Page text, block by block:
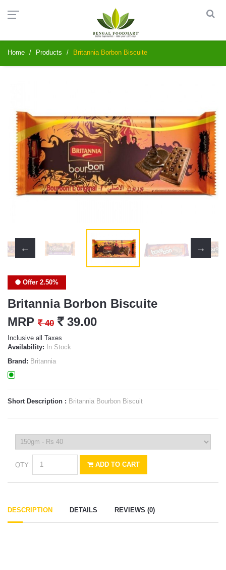
Home Products Britannia Borbon Biscuite
Offer 2.50%
Britannia Borbon Biscuite
MRP ` 40 ` 39.00
Inclusive all Taxes
Availability: In Stock
Brand: Britannia
Short Description : Britannia Bourbon Biscuit
QTY: ADD TO CART
DESCRIPTION DETAILS REVIEWS (0)